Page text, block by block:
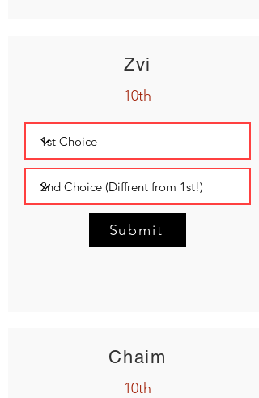
Zvi
10th
Submit
Chaim
10th